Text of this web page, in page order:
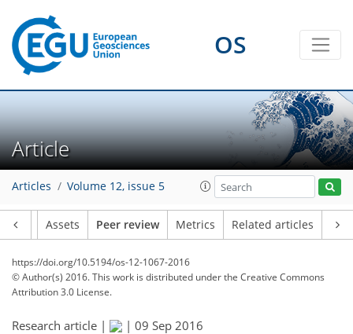
OS
Article
Articles Volume 12, issue 5
Assets Peer review Metrics Related articles
https://doi.org/10.5194/os-12-1067-2016
© Author(s) 2016. This work is distributed underthe Creative Commons
Attribution 3.0 License.
Research article | | 09 Sep 2016